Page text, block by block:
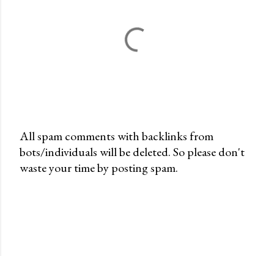
P
o
All spam comments with backlinks from
bots/individuals will be deleted. So please don't
waste your time by posting spam.